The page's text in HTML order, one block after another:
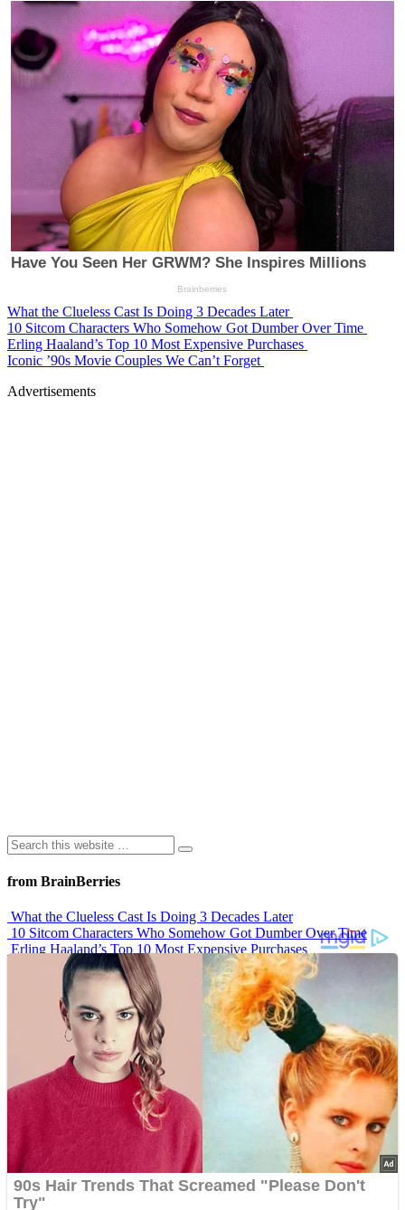
What the Clueless Cast Is Doing 3 Decades Later
10 Sitcom Characters Who Somehow Got Dumber Over Time
Erling Haaland’s Top 10 Most Expensive Purchases
Iconic ’90s Movie Couples We Can’t Forget
Advertisements
from BrainBerries
What the Clueless Cast Is Doing 3 Decades Later
10 Sitcom Characters Who Somehow Got Dumber Over Time
Erling Haaland’s Top 10 Most Expensive Purchases
Iconic ’90s Movie Couples We Can’t Forget
’70s Oscars Fashion Was Built Different
Advertisements